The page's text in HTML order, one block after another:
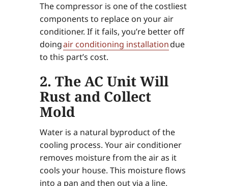
The compressor is one of the costliest
components to replace on your air
conditioner. If it fails, you’re better off
doingair conditioning installationdue
to this part’s cost.
2. The AC Unit Will
Rust and Collect
Mold
Water is a natural byproduct of the
cooling process. Your air conditioner
removes moisture from the air as it
cools your house. This moisture flows
into a pan and then out via a line.